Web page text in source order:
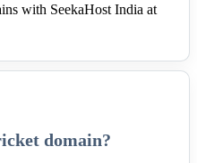
with SeekaHost India at
domain?